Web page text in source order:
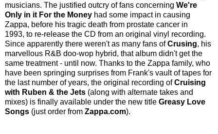
musicians. The justified outcry of fans concerning We're
Only in it For the Money had some impact in causing
Zappa, before his tragic death from prostate cancer in
1993, to re-release the CD from an original vinyl recording.
Since apparently there weren't as many fans ofCrusing, his
marvellous R&B doo-wop hybrid, that album didn't get the
same treatment - until now. Thanks to the Zappa family, who
have been springing surprises from Frank's vault of tapes for
the last number of years, the original recording ofCruising
with Ruben & the Jets (along with alternate takes and
mixes) is finally available under the new title Greasy Love
Songs (just order from Zappa.com).